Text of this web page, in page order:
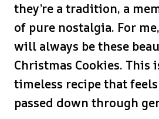
they’re a tradition, a
of pure nostalgia. For
will always be these
Christmas Cookies. This
timeless recipe that
passed down through